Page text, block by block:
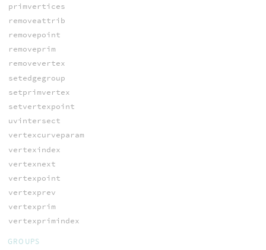
primvertices
removeattrib
removepoint
removeprim
removevertex
setedgegroup
setprimvertex
setvertexpoint
uvintersect
vertexcurveparam
vertexindex
vertexnext
vertexpoint
vertexprev
vertexprim
vertexprimindex
GROUPS